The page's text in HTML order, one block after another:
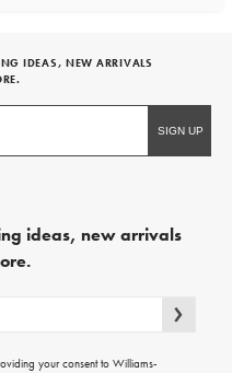
IDEAS, NEW ARRIVALS
ideas, new arrivals
your consent to Williams-